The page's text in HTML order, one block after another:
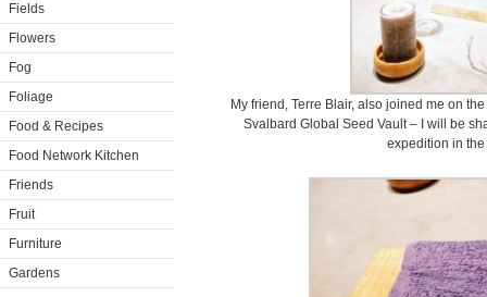
Fields
Flowers
Fog
Foliage
Food & Recipes
Food Network Kitchen
Friends
Fruit
Furniture
Gardens
My friend, Terre Blair, also joined me on
Svalbard Global Seed Vault – I will be
expedition in